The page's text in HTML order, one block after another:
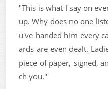
"This is what I say on
up. Why does no one
u've handed him every
ards are even dealt.
piece of paper, signed,
ch you."